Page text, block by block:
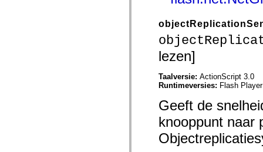
lezen]
Taalversie: ActionScript 3.0
Runtimeversies: Flash
Geeft de
knooppunt naar